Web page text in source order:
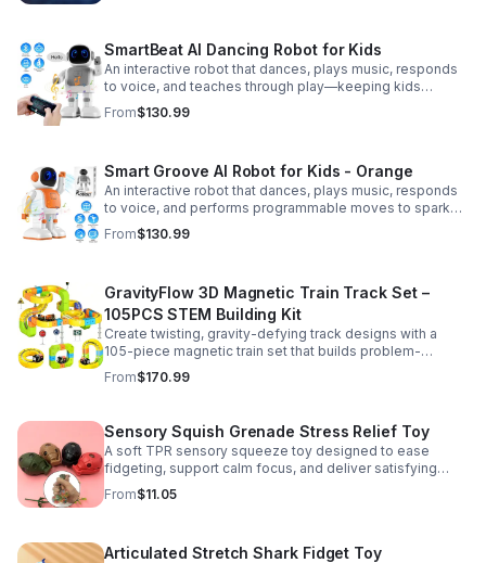
SmartBeat AI Dancing Robot for Kids
An interactive robot that dances, plays music, responds
to voice, and teaches through play—keeping kids
entertained while encouraging creativity and learning.
From$130.99
Smart Groove AI Robot for Kids - Orange
An interactive robot that dances, plays music, responds
to voice, and performs programmable moves to spark
learning, creativity, and nonstop fun.
From$130.99
GravityFlow 3D Magnetic Train Track Set –
105PCS STEM Building Kit
Create twisting, gravity-defying track designs with a
105-piece magnetic train set that builds problem-
solving, creativity, and hands-on STEM skills for kids 3–
12.
From$170.99
Sensory Squish Grenade Stress Relief Toy
A soft TPR sensory squeeze toy designed to ease
fidgeting, support calm focus, and deliver satisfying
stress relief for kids and adults.
From$11.05
Articulated Stretch Shark Fidget Toy